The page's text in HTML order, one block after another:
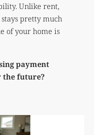
Unlike rent,
pretty much
of your home is
payment
the future?